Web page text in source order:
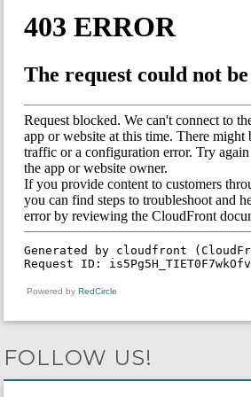
Powered by RedCircle
FOLLOW US!